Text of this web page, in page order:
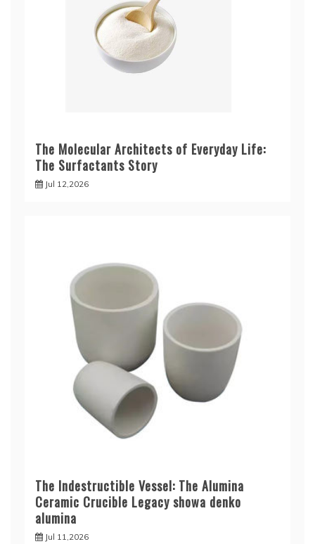
The Molecular Architects of Everyday Life:
The Surfactants Story
Jul 12,2026
The Indestructible Vessel: The Alumina
Ceramic Crucible Legacy showa denko
alumina
Jul 11,2026